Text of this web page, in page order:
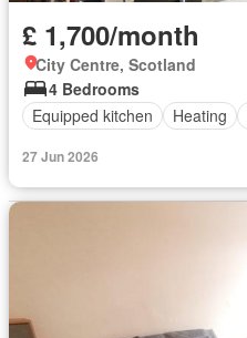
£ 1,700/month
City Centre, Scotland
4 Bedrooms
Equipped kitchen
Heating
27 Jun 2026